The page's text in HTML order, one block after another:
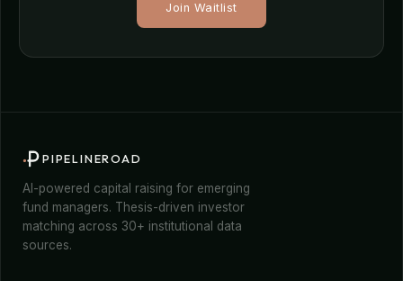
Join Waitlist
PIPELINEROAD
AI-powered capital raising for emerging
fund managers. Thesis-driven investor
matching across 30+ institutional data
sources.